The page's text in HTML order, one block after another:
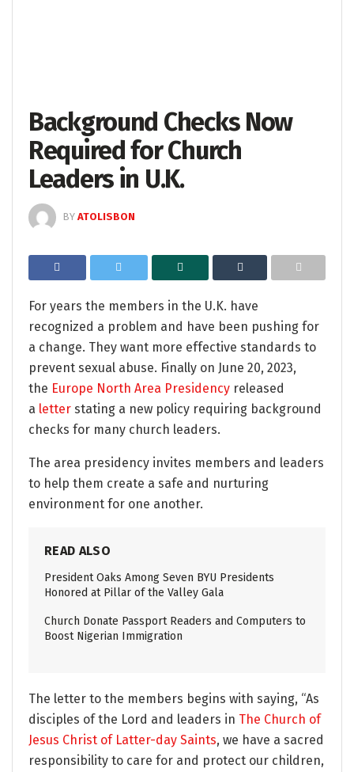
Background Checks Now
Required for Church
Leaders in U.K.
BY ATOLISBON
For years the members in the U.K. have
recognized a problem and have been pushing for
a change. They want more effective standards to
prevent sexual abuse. Finally on June 20, 2023,
the Europe North Area Presidency released
a letter stating a new policy requiring background
checks for many church leaders.
The area presidency invites members and leaders
to help them create a safe and nurturing
environment for one another.
READ ALSO
President Oaks Among Seven BYU Presidents
Honored at Pillar of the Valley Gala
Church Donate Passport Readers and Computers to
Boost Nigerian Immigration
The letter to the members begins with saying, “As
disciples of the Lord and leaders in The Church of
Jesus Christ of Latter-day Saints, we have a sacred
responsibility to care for and protect our children,